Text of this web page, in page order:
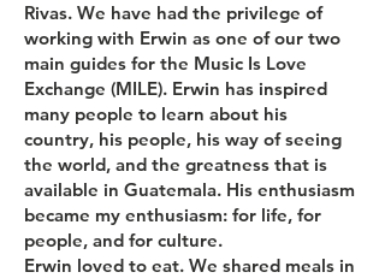
Rivas. We have had the privilege of
working with Erwin as one of our two
main guides for the Music Is Love
Exchange (MILE). Erwin has inspired
many people to learn about his
country, his people, his way of seeing
the world, and the greatness that is
available in Guatemala. His enthusiasm
became my enthusiasm: for life, for
people, and for culture.
Erwin loved to eat. We shared meals in